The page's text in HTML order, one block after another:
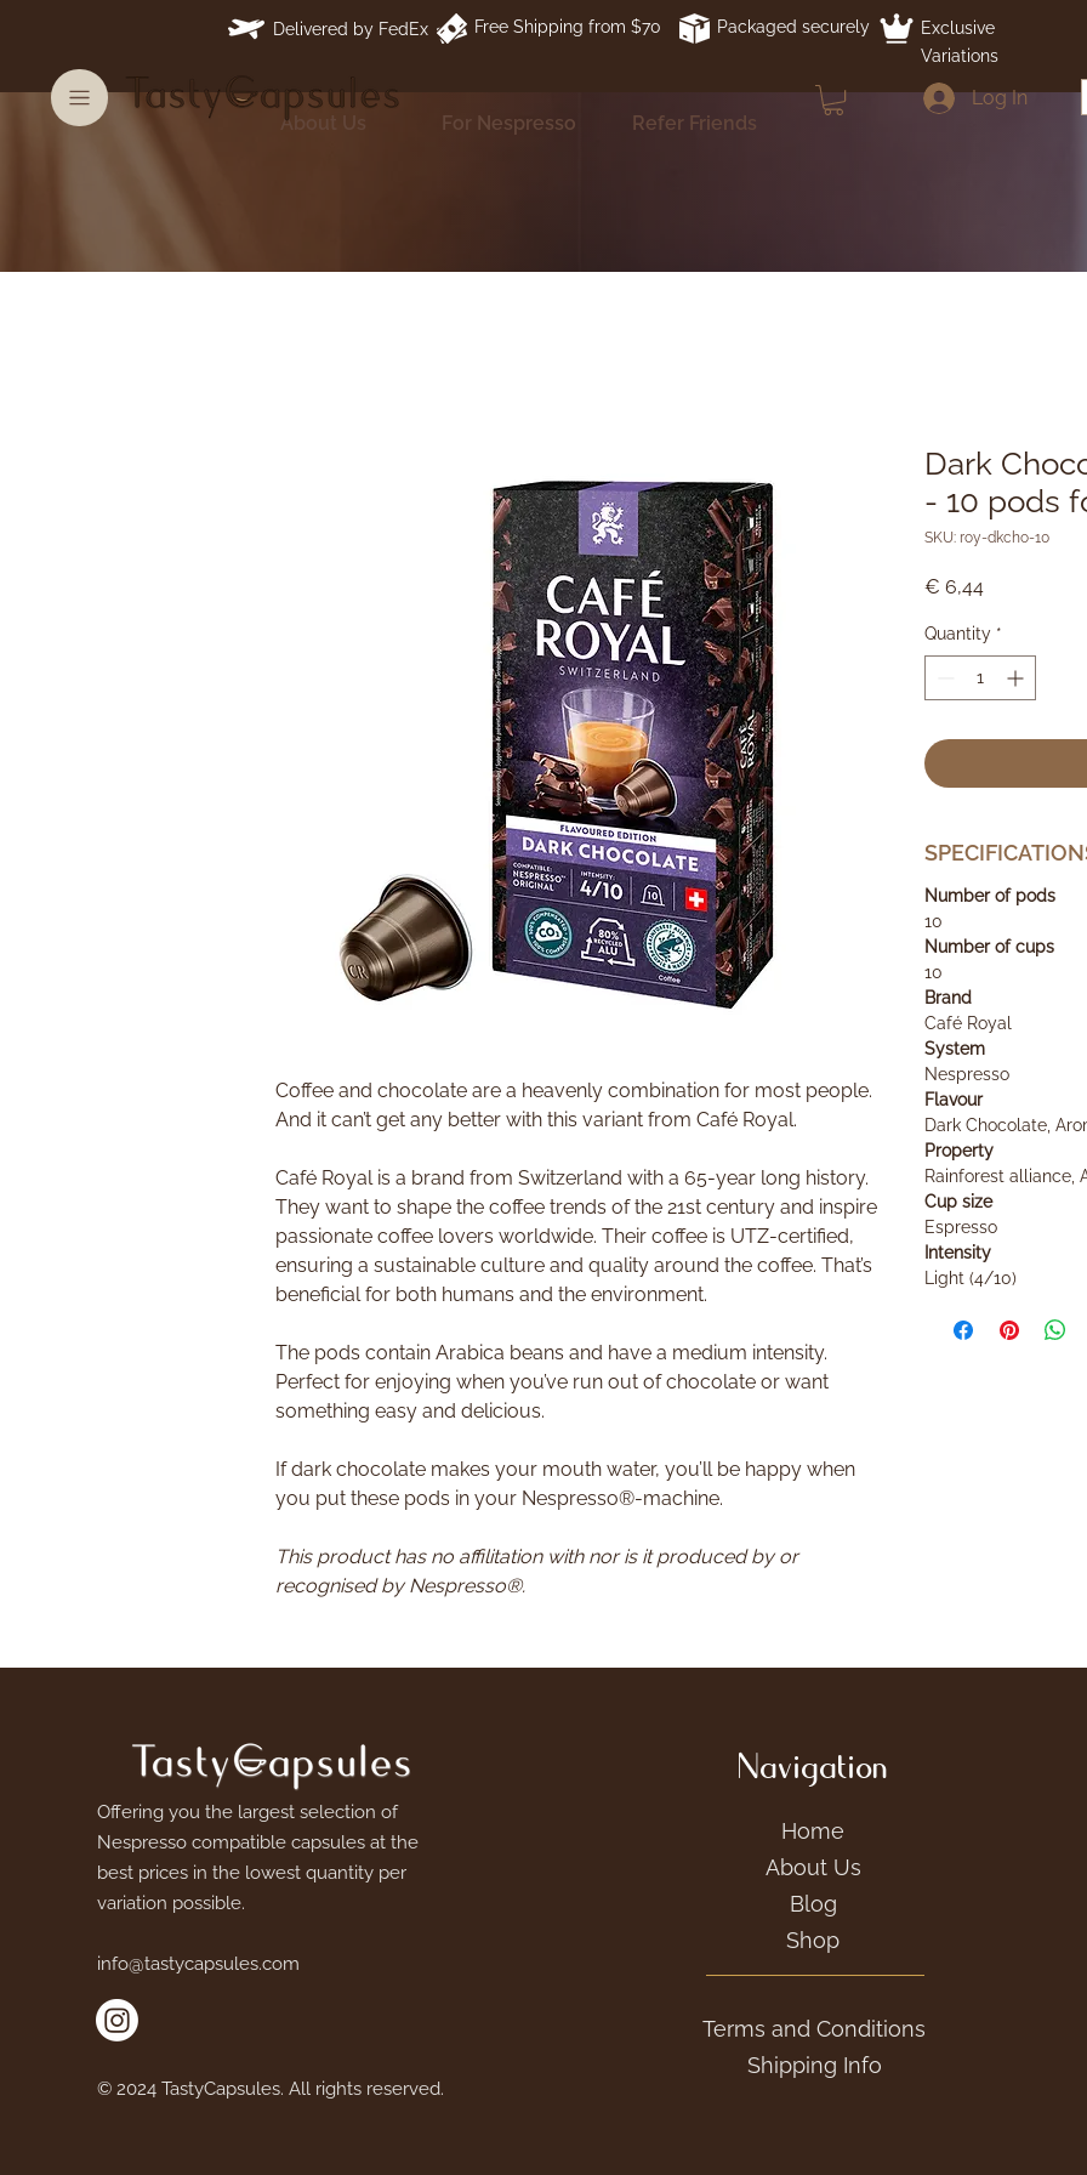
Log In
Delivered by FedEx Free Shipping from $70 Packaged securely
Exclusive
Variations
About Us For Nespresso Refer Friends
Coffee and chocolate are a heavenly combination for most people.
And it can’t get any better with this variant from Café Royal.
Café Royal is a brand from Switzerland with a 65-year long history.
They want to shape the coffee trends of the 21st century and inspire
passionate coffee lovers worldwide. Their coffee is UTZ-certified,
ensuring a sustainable culture and quality around the coffee. That’s
beneficial for both humans and the environment.
The pods contain Arabica beans and have a medium intensity.
Perfect for enjoying when you’ve run out of chocolate or want
something easy and delicious.
If dark chocolate makes your mouth water, you’ll be happy when
you put these pods in your Nespresso®-machine.
This product has no affilitation with nor is it produced by or
recognised by Nespresso®.
Dark
- 10 pods
SKU: roy-dkcho-10
€ 6,44Price
Quantity *
Number of pods
10
Number of cups
10
Brand
Café Royal
System
Nespresso
Flavour
Dark Chocolate,
Property
Rainforest alliance,
Cup size
Espresso
Intensity
Light (4/10)
Offering you the largest selection of
Nespresso compatible capsules at the
best prices in the lowest quantity per
variation possible.
info@tastycapsules.com
© 2024 TastyCapsules. All rights reserved.
Navigation
Home
About Us
Blog
Shop
Terms and Conditions
Shipping Info